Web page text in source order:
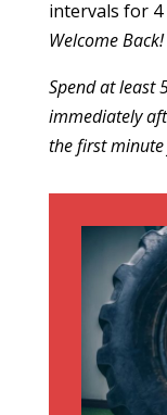
intervals for 4
Welcome Back!
Spend at least
immediately
the first